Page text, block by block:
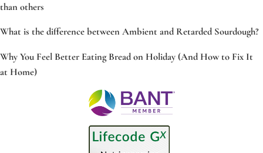
than others
What is the difference between Ambient and Retarded Sourdough?
Why You Feel Better Eating Bread on Holiday (And How to Fix It
at Home)